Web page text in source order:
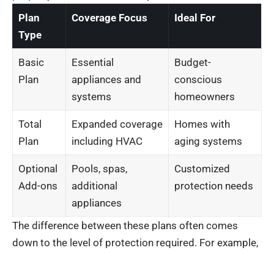
Plan
Type
Coverage Focus Ideal For
Basic
Plan
Essential
appliances and
systems
Budget-
conscious
homeowners
Total
Plan
Expanded coverage
including HVAC
Homes with
aging systems
Optional
Add-ons
Pools, spas,
additional
appliances
Customized
protection needs
The difference between these plans often comes
down to the level of protection required. For example,